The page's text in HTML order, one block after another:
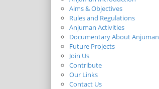
Aims & Objectives
Rules and Regulations
Anjuman Activities
Documentary About Anjuman
Future Projects
Join Us
Contribute
Our Links
Contact Us